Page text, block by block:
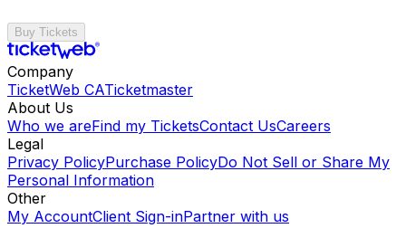
Buy Tickets
Company
TicketWeb CATicketmaster
About Us
Who we areFind my TicketsContact UsCareers
Legal
Privacy PolicyPurchase PolicyDo Not Sell or Share My
Personal Information
Other
My AccountClient Sign-inPartner with us